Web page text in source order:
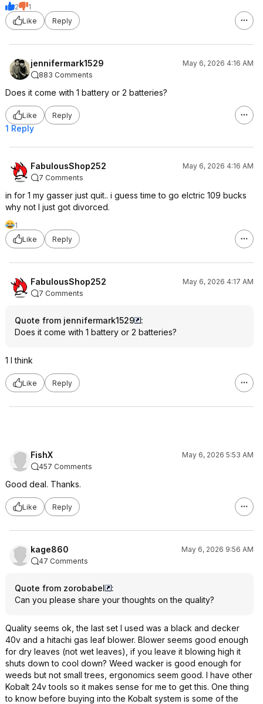
2
1
Like
Reply
jennifermark1529
May 6, 2026 4:16 AM
883 Comments
Does it come with 1 battery or 2 batteries?
Like Reply
1 Reply
FabulousShop252
May 6, 2026 4:16 AM
7 Comments
in for 1 my gasser just quit.. i guess time to go elctric 109 bucks
why not I just got divorced.
1
Like
Reply
FabulousShop252
May 6, 2026 4:17 AM
7 Comments
Quote from jennifermark1529
:
Does it come with 1 battery or 2 batteries?
1 I think
Like Reply
FishX
May 6, 2026 5:53 AM
457 Comments
Good deal. Thanks.
Like Reply
kage860
May 6, 2026 9:56 AM
47 Comments
Quote from zorobabel
:
Can you please share your thoughts on the quality?
Quality seems ok, the last set I used was a black and decker
40v and a hitachi gas leaf blower. Blower seems good enough
for dry leaves (not wet leaves), if you leave it blowing high it
shuts down to cool down? Weed wacker is good enough for
weeds but not small trees, ergonomics seem good. I have other
Kobalt 24v tools so it makes sense for me to get this. One thing
to know before buying into the Kobalt system is some of the